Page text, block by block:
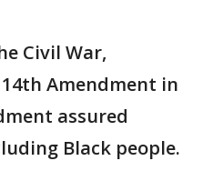
Civil War,
Amendment in
assured
Black people.